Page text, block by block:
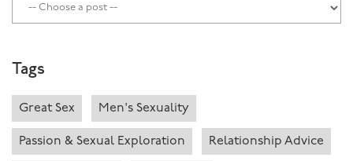
Tags
Great Sex Men's Sexuality
Passion & Sexual Exploration Relationship Advice